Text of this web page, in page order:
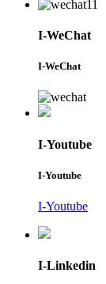
I-WeChat
I-WeChat
I-Youtube
I-Youtube
I-Youtube
I-Linkedin